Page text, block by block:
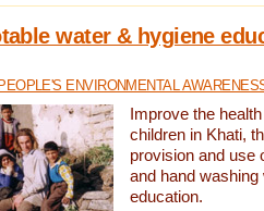
water & hygiene
PEOPLE'S ENVIRONMENTAL
Improve the
children in Khati,
provision and use
and hand washing
education.